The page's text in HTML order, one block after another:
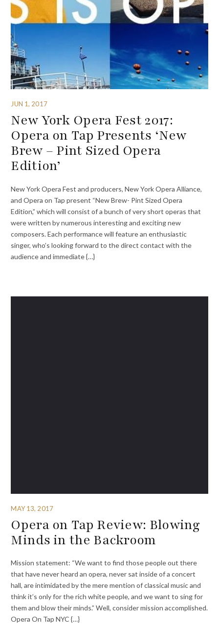
JUN 1, 2017
New York Opera Fest 2017:
Opera on Tap Presents ‘New
Brew – Pint Sized Opera
Edition’
New York Opera Fest and producers, New York Opera Alliance,
and Opera on Tap present “New Brew- Pint Sized Opera
Edition,” which will consist of a bunch of very short operas that
were written by numerous interesting and exciting new
composers. Each performance will feature an enthusiastic
singer, who’s looking forward to the direct contact with the
audience and immediate {…}
MAY 13, 2017
Opera on Tap Review: Blowing
Minds in the Backroom
Mission statement: “We want to find those people out there
that have never heard an opera, never sat inside of a concert
hall, are intimidated by the mere mention of classical music and
think it’s only for the rich white people, and we want to sing for
them and blow their minds.” Well, consider mission accomplished.
Opera On Tap NYC {…}